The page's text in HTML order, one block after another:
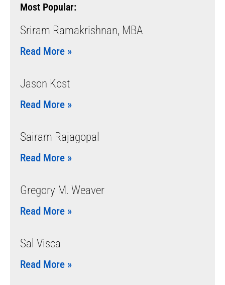
Most Popular:
Sriram Ramakrishnan, MBA
Read More »
Jason Kost
Read More »
Sairam Rajagopal
Read More »
Gregory M. Weaver
Read More »
Sal Visca
Read More »